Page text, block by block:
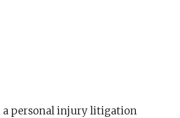
a personal injury litigation